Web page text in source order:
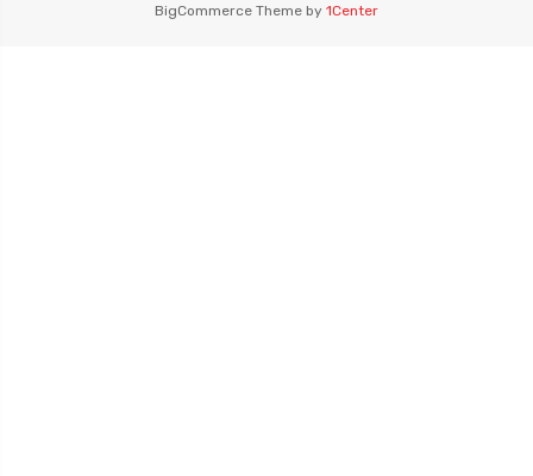
BigCommerce Theme by 1Center